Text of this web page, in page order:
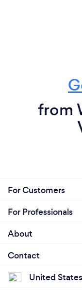
from
For Customers
For Professionals
About
Contact
United States